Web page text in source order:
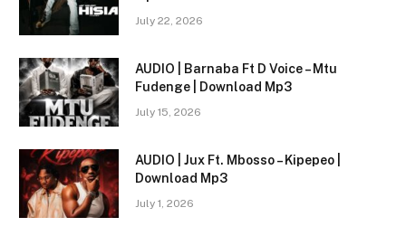
July 22, 2026
AUDIO | Barnaba Ft D Voice – Mtu
Fudenge | Download Mp3
July 15, 2026
AUDIO | Jux Ft. Mbosso – Kipepeo |
Download Mp3
July 1, 2026